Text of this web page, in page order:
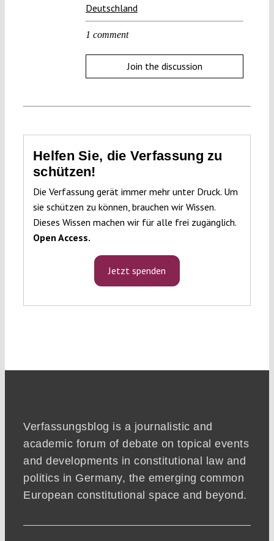
Deutschland
1 comment
Join the discussion
Helfen Sie, die Verfassung zu
schützen!
Die Verfassung gerät immer mehr unter Druck. Um
sie schützen zu können, brauchen wir Wissen.
Dieses Wissen machen wir für alle frei zugänglich.
Open Access.
Jetzt spenden
Verfassungsblog is a journalistic and
academic forum of debate on topical events
and developments in constitutional law and
politics in Germany, the emerging common
European constitutional space and beyond.